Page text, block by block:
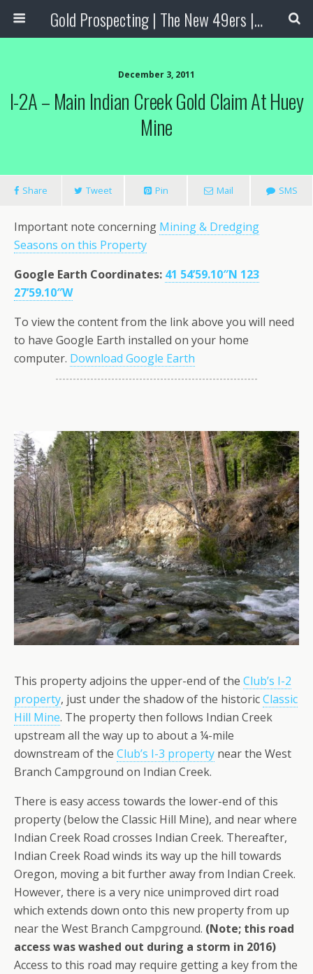
Gold Prospecting | The New 49ers | Prospecting Supplies
December 3, 2011
I-2A – Main Indian Creek Gold Claim At Huey
Mine
Share Tweet Pin Mail SMS
Important note concerning Mining & Dredging
Seasons on this Property
Google Earth Coordinates: 41 54’59.10″N 123
27’59.10″W
To view the content from the link above you will need
to have Google Earth installed on your home
computer. Download Google Earth
This property adjoins the upper-end of the Club’s I-2
property, just under the shadow of the historicClassic
Hill Mine. The property then follows Indian Creek
upstream all the way up to about a ¼-mile
downstream of the Club’s I-3 property near the West
Branch Campground on Indian Creek.
There is easy access towards the lower-end of this
property (below the Classic Hill Mine), and near where
Indian Creek Road crosses Indian Creek. Thereafter,
Indian Creek Road winds its way up the hill towards
Oregon, moving a bit further away from Indian Creek.
However, there is a very nice unimproved dirt road
which extends down onto this new property from up
near the West Branch Campground. (Note; this road
access was washed out during a storm in 2016)
Access to this road may require getting a key from the